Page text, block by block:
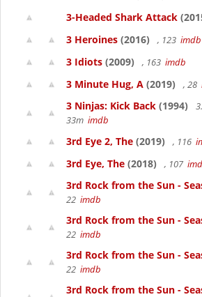
3-Headed Shark Attack
3 Heroines (2016) , 123 imdb
3 Idiots (2009) , 163 imdb
3 Minute Hug, A (2019) , 28
3 Ninjas: Kick Back (1994)
33m imdb
3rd Eye 2, The (2019) , 116
3rd Eye, The (2018) , 107
3rd Rock from the Sun -
22 imdb
3rd Rock from the Sun -
22 imdb
3rd Rock from the Sun -
22 imdb
3rd Rock from the Sun -